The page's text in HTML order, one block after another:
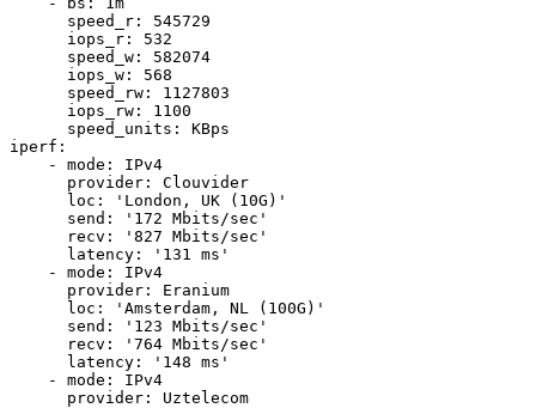
      speed_r: 545729
      iops_r: 532
      speed_w: 582074
      iops_w: 568
      speed_rw: 1127803
      iops_rw: 1100
      speed_units: KBps
iperf:
    - mode: IPv4
      provider: Clouvider
      loc: 'London, UK (10G)'
      send: '172 Mbits/sec'
      recv: '827 Mbits/sec'
      latency: '131 ms'
    - mode: IPv4
      provider: Eranium
      loc: 'Amsterdam, NL (100G)'
      send: '123 Mbits/sec'
      recv: '764 Mbits/sec'
      latency: '148 ms'
    - mode: IPv4
      provider: Uztelecom